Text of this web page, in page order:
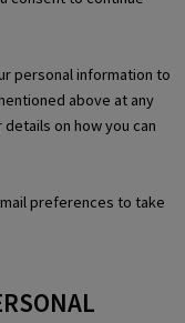
personal information to
above at any
on how you can
preferences to take